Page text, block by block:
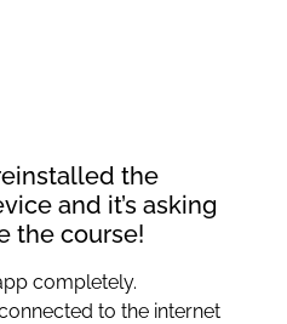
the
and it’s asking
the course!
completely.
to the internet